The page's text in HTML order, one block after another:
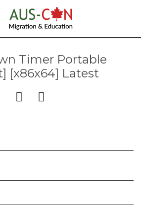
Timer Portable
[x86x64] Latest
 